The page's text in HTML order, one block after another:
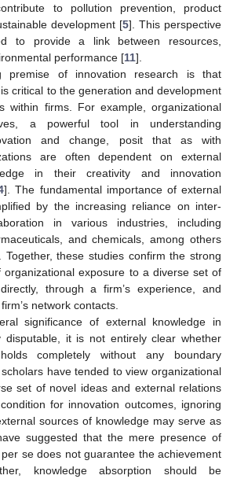
to pollution prevention, product
development [5]. This perspective
to provide a link between resources,
performance [11].
premise of innovation research is that
critical to the generation and development
within firms. For example, organizational
a powerful tool in understanding
and change, posit that as with
are often dependent on external
in their creativity and innovation
]. The fundamental importance of external
by the increasing reliance on inter-
in various industries, including
and chemicals, among others
Together, these studies confirm the strong
organizational exposure to a diverse set of
through a firm’s experience, and
network contacts.
significance of external knowledge in
disputable, it is not entirely clear whether
completely without any boundary
have tended to view organizational
set of novel ideas and external relations
for innovation outcomes, ignoring
sources of knowledge may serve as
suggested that the mere presence of
se does not guarantee the achievement
knowledge absorption should be